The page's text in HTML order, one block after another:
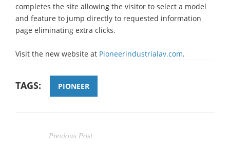
completes the site allowing the visitor to select a model
and feature to jump directly to requested information
page eliminating extra clicks.
Visit the new website at Pioneerindustrialav.com.
TAGS: PIONEER
Previous Post